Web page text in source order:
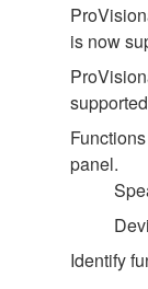
is now
panel.
Identify